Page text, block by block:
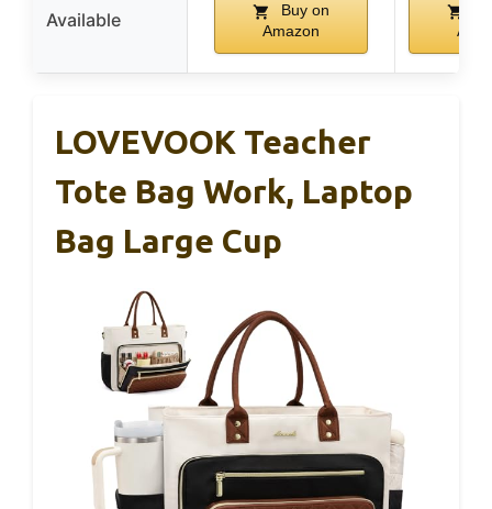
Available
Buy on
Amazon
LOVEVOOK Teacher
Tote Bag Work, Laptop
Bag Large Cup